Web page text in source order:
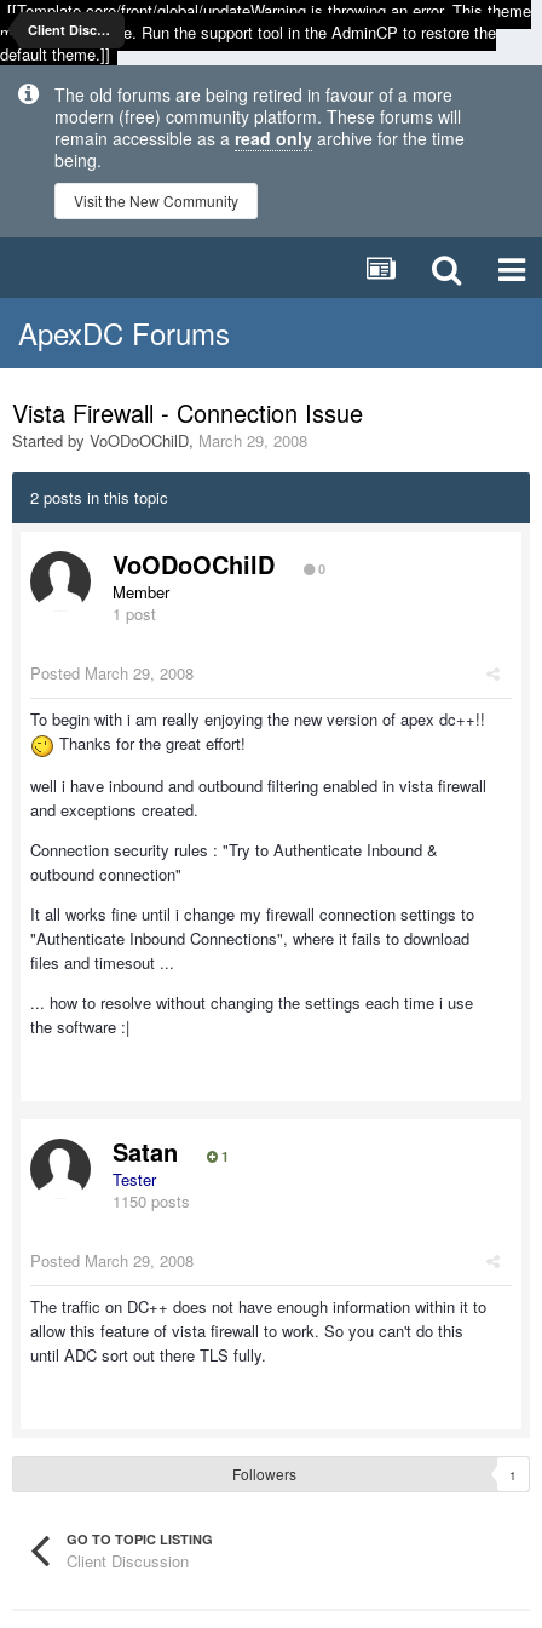
[[Template core/front/global/updateWarning is throwing an error. This theme
may be out of date. Run the support tool in the AdminCP to restore the
default theme.]]
The old forums are being retired in favour of a more
modern (free) community platform. These forums will
remain accessible as a read only archive for the time
being.
Visit the New Community
Client Discussion
ApexDC Forums
Vista Firewall - Connection Issue
Started by VoODoOChilD, March 29, 2008
2 posts in this topic
VoODoOChilD 0
Member
1 post
Posted March 29, 2008
To begin with i am really enjoying the new version of apex dc++!!
Thanks for the great effort!
well i have inbound and outbound filtering enabled in vista firewall
and exceptions created.
Connection security rules : "Try to Authenticate Inbound &
outbound connection"
It all works fine until i change my firewall connection settings to
"Authenticate Inbound Connections", where it fails to download
files and timesout ...
... how to resolve without changing the settings each time i use
the software :|
Satan 1
Tester
1150 posts
Posted March 29, 2008
The traffic on DC++ does not have enough information within it to
allow this feature of vista firewall to work. So you can't do this
until ADC sort out there TLS fully.
Followers 1
GO TO TOPIC LISTING
Client Discussion